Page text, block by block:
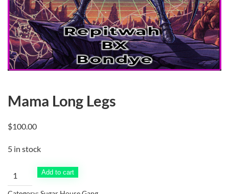
Mama Long Legs
$100.00
5 in stock
Add to cart